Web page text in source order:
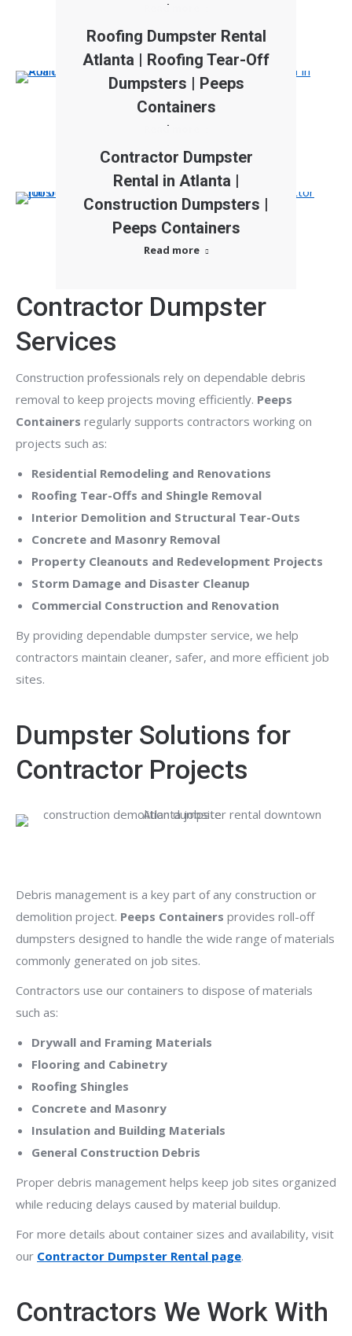
Read more
Roofing Dumpster Rental
Atlanta | Roofing Tear-Off
Dumpsters | Peeps
Containers
Read more
Contractor Dumpster
Rental in Atlanta |
Construction Dumpsters |
Peeps Containers
Read more
Contractor Dumpster
Services
Construction professionals rely on dependable debris
removal to keep projects moving efficiently. Peeps
Containers regularly supports contractors working on
projects such as:
Residential Remodeling and Renovations
Roofing Tear-Offs and Shingle Removal
Interior Demolition and Structural Tear-Outs
Concrete and Masonry Removal
Property Cleanouts and Redevelopment Projects
Storm Damage and Disaster Cleanup
Commercial Construction and Renovation
By providing dependable dumpster service, we help
contractors maintain cleaner, safer, and more efficient job
sites.
Dumpster Solutions for
Contractor Projects
Debris management is a key part of any construction or
demolition project. Peeps Containers provides roll-off
dumpsters designed to handle the wide range of materials
commonly generated on job sites.
Contractors use our containers to dispose of materials
such as:
Drywall and Framing Materials
Flooring and Cabinetry
Roofing Shingles
Concrete and Masonry
Insulation and Building Materials
General Construction Debris
Proper debris management helps keep job sites organized
while reducing delays caused by material buildup.
For more details about container sizes and availability, visit
our Contractor Dumpster Rental page.
Contractors We Work With